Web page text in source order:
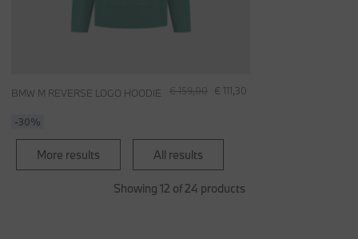
€ 159,00 € 111,30
BMW M REVERSE LOGO HOODIE
-30%
More results All results
Showing 12 of 24 products